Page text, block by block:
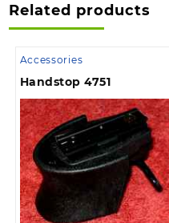
Related products
Accessories
Handstop 4751